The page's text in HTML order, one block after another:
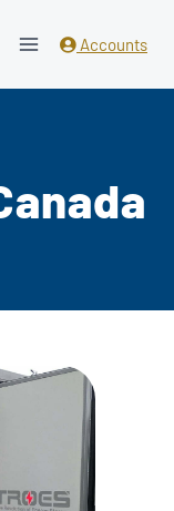
Accounts